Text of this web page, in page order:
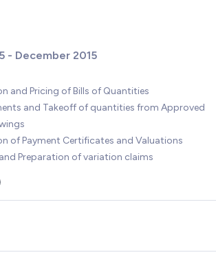
- December 2015
and Pricing of Bills of Quantities
and Takeoff of quantities from Approved
of Payment Certificates and Valuations
Preparation of variation claims